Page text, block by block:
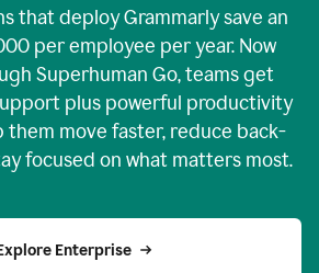
that deploy Grammarly save an
per employee per year. Now
Superhuman Go, teams get
plus powerful productivity
move faster, reduce back-
focused on what matters most.
Enterprise